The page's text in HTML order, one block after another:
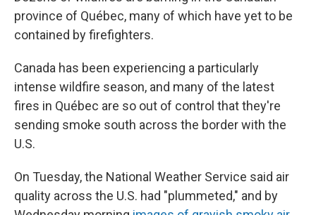
province of Québec, many of which have yet to be
contained by firefighters.
Canada has been experiencing a particularly
intense wildfire season, and many of the latest
fires in Québec are so out of control that they're
sending smoke south across the border with the
U.S.
On Tuesday, the National Weather Service said air
quality across the U.S. had "plummeted," and by